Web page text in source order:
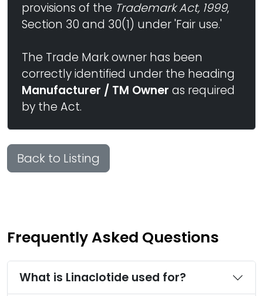
provisions of the Trademark Act, 1999,
Section 30 and 30(1) under 'Fair use.'
The Trade Mark owner has been
correctly identified under the heading
Manufacturer / TM Owner as required
by the Act.
Back to Listing
Frequently Asked Questions
What is Linaclotide used for?